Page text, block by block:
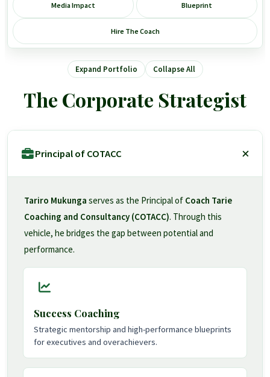
Media Impact Blueprint
Hire The Coach
Expand Portfolio Collapse All
The Corporate Strategist
Principal of COTACC
Tariro Mukunga serves as the Principal of Coach Tarie
Coaching and Consultancy (COTACC). Through this
vehicle, he bridges the gap between potential and
performance.
Success Coaching
Strategic mentorship and high-performance blueprints
for executives and overachievers.